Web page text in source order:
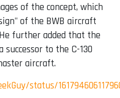
of the concept, which
of the BWB aircraft
further added that the
to the C-130
aircraft.
status/